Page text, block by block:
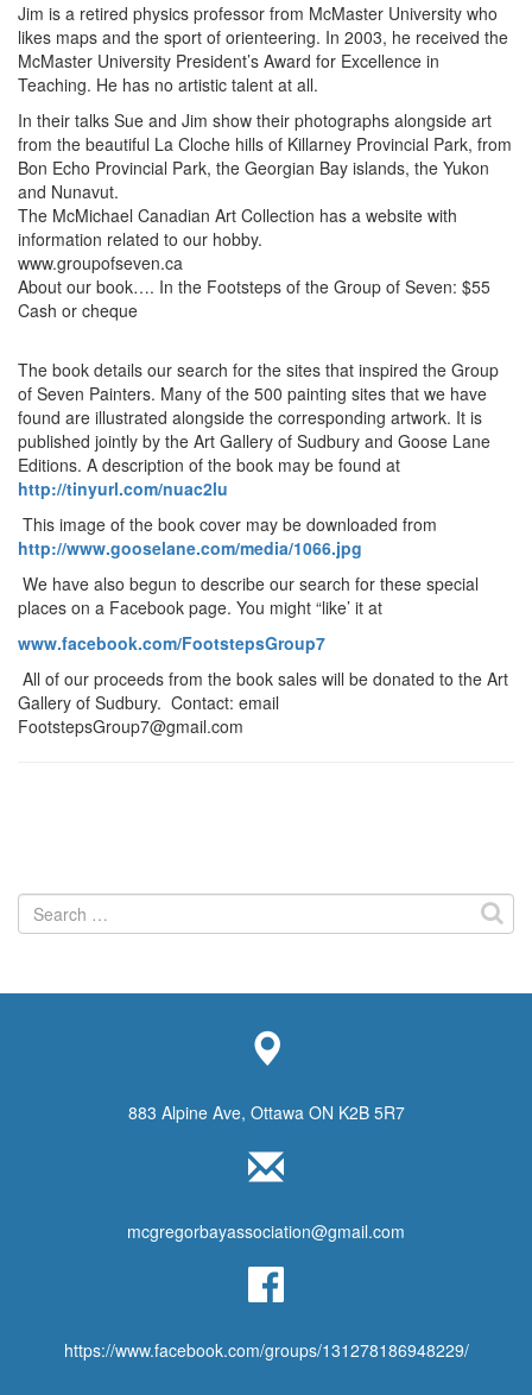
Jim is a retired physics professor from McMaster University who
likes maps and the sport of orienteering. In 2003, he received the
McMaster University President’s Award for Excellence in
Teaching. He has no artistic talent at all.
In their talks Sue and Jim show their photographs alongside art
from the beautiful La Cloche hills of Killarney Provincial Park, from
Bon Echo Provincial Park, the Georgian Bay islands, the Yukon
and Nunavut.
The McMichael Canadian Art Collection has a website with
information related to our hobby.
www.groupofseven.ca
About our book…. In the Footsteps of the Group of Seven: $55
Cash or cheque
The book details our search for the sites that inspired the Group
of Seven Painters. Many of the 500 painting sites that we have
found are illustrated alongside the corresponding artwork. It is
published jointly by the Art Gallery of Sudbury and Goose Lane
Editions. A description of the book may be found at
http://tinyurl.com/nuac2lu
This image of the book cover may be downloaded from
http://www.gooselane.com/media/1066.jpg
We have also begun to describe our search for these special
places on a Facebook page. You might “like’ it at
www.facebook.com/FootstepsGroup7
All of our proceeds from the book sales will be donated to the Art
Gallery of Sudbury. Contact: email
FootstepsGroup7@gmail.com
Search
for:
883 Alpine Ave, Ottawa ON K2B 5R7
mcgregorbayassociation@gmail.com
https://www.facebook.com/groups/131278186948229/